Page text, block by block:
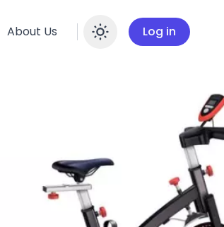
About Us Enable
Log in